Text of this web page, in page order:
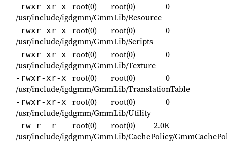
-rwxr-xr-x root(0) root(0)
0
/usr/include/igdgmm/GmmLib/Resource
-rwxr-xr-x root(0) root(0)
0
/usr/include/igdgmm/GmmLib/Scripts
-rwxr-xr-x root(0) root(0)
0
/usr/include/igdgmm/GmmLib/Texture
-rwxr-xr-x root(0) root(0)
0
/usr/include/igdgmm/GmmLib/TranslationTable
-rwxr-xr-x root(0) root(0)
0
/usr/include/igdgmm/GmmLib/Utility
-rw-r--r-- root(0) root(0)
2.0K
/usr/include/igdgmm/GmmLib/CachePolicy/